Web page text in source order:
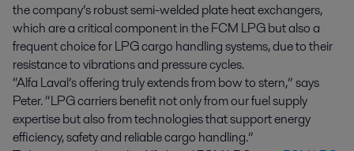
the company’s robust semi-welded plate heat exchangers,
which are a critical component in the FCM LPG but also a
frequent choice for LPG cargo handling systems, due to their
resistance to vibrations and pressure cycles.
“Alfa Laval’s offering truly extends from bow to stern,” says
Peter. “LPG carriers benefit not only from our fuel supply
expertise but also from technologies that support energy
efficiency, safety and reliable cargo handling.”